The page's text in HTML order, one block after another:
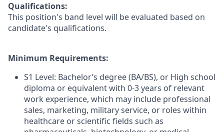
Qualifications:
This position's band level will be evaluated based on
candidate's qualifications.
Minimum Requirements:
S1 Level: Bachelor’s degree (BA/BS), or High school
diploma or equivalent with 0-3 years of relevant
work experience, which may include professional
sales, marketing, military service, or roles within
healthcare or scientific fields such as